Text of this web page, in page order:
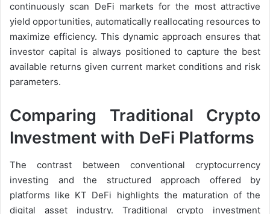
continuously scan DeFi markets for the most attractive
yield opportunities, automatically reallocating resources to
maximize efficiency. This dynamic approach ensures that
investor capital is always positioned to capture the best
available returns given current market conditions and risk
parameters.
Comparing Traditional Crypto
Investment with DeFi Platforms
The contrast between conventional cryptocurrency
investing and the structured approach offered by
platforms like KT DeFi highlights the maturation of the
digital asset industry. Traditional crypto investment